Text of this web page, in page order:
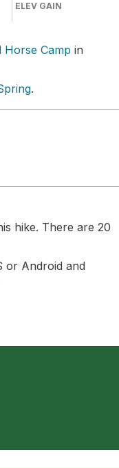
ELEV GAIN
Horse Camp in
.
hike. There are 20
or Android and